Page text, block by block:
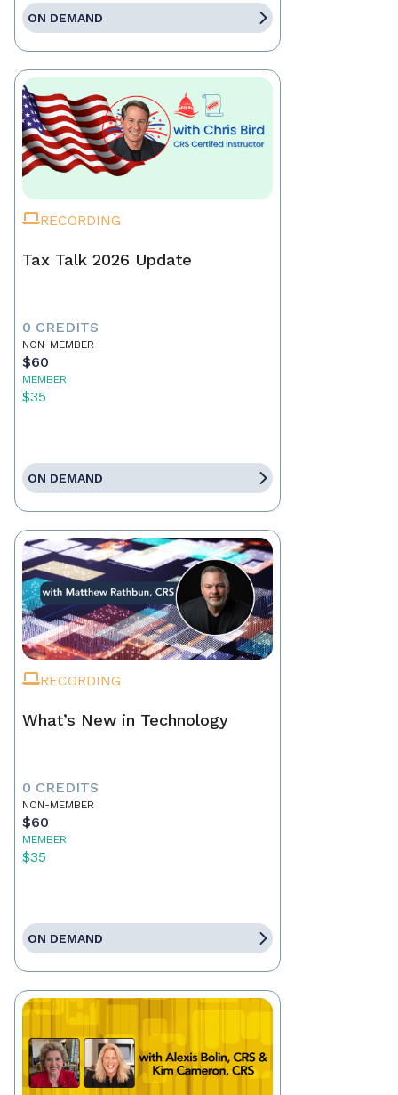
ON DEMAND
RECORDING
Tax Talk 2026 Update
0 CREDITS
NON-MEMBER
$60
MEMBER
$35
ON DEMAND
RECORDING
What’s New in Technology
0 CREDITS
NON-MEMBER
$60
MEMBER
$35
ON DEMAND